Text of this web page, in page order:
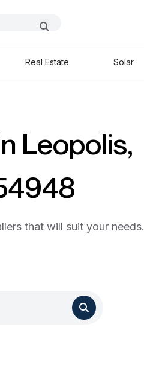
Real Estate Solar
Leopolis,
that will suit your needs.